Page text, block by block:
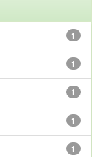
1
1
1
1
1